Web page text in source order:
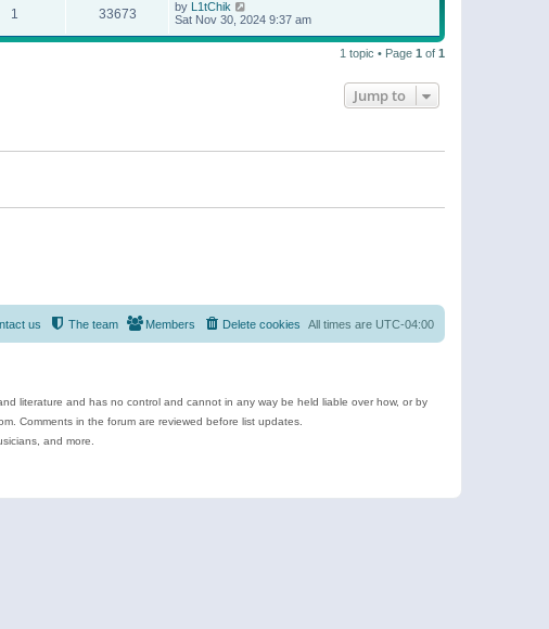
1 33673 by L1tChik
Sat Nov 30, 2024 9:37 am
1 topic • Page 1 of 1
Jump to
All times are UTC-04:00
Delete cookies
Members
The team
us
literature and has no control and cannot in any way be held liable over how, or by
Comments in the forum are reviewed before list updates.
and more.